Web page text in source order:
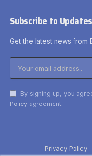
Subscribe to Updates
Get the latest news from
By signing up, you
Policy agreement.
Privacy Policy